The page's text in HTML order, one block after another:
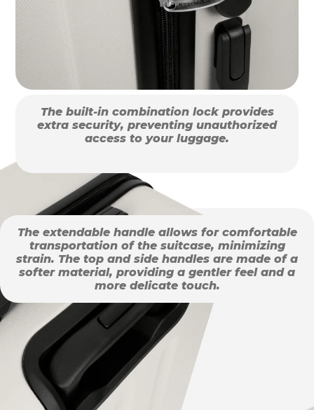
The built-in combination lock provides
extra security, preventing unauthorized
access to your luggage.
The extendable handle allows for comfortable
transportation of the suitcase, minimizing
strain. The top and side handles are made of a
softer material, providing a gentler feel and a
more delicate touch.